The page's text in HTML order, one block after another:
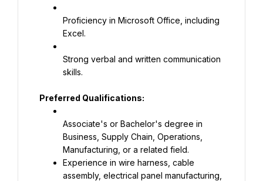
Proficiency in Microsoft Office, including
Excel.
Strong verbal and written communication
skills.
Preferred Qualifications:
Associate's or Bachelor's degree in
Business, Supply Chain, Operations,
Experience in wire harness, cable
assembly, electrical panel manufacturing,